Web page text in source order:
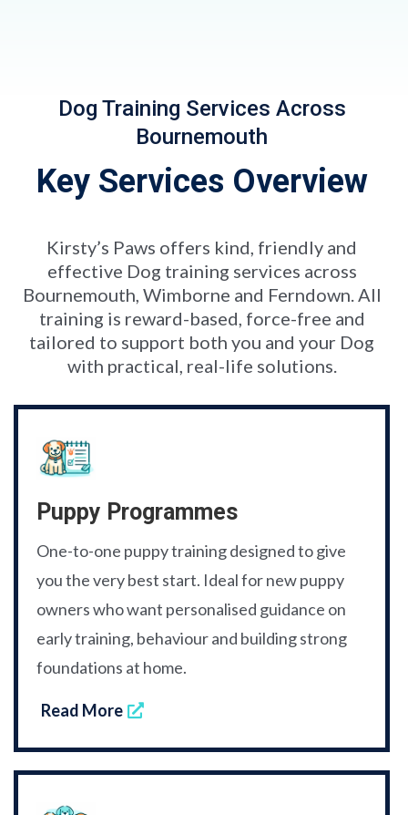
Dog Training Services Across
Bournemouth
Key Services Overview
Kirsty’s Paws offers kind, friendly and
effective Dog training services across
Bournemouth, Wimborne and Ferndown. All
training is reward-based, force-free and
tailored to support both you and your Dog
with practical, real-life solutions.
Puppy Programmes
One-to-one puppy training designed to give
you the very best start. Ideal for new puppy
owners who want personalised guidance on
early training, behaviour and building strong
foundations at home.
Read More